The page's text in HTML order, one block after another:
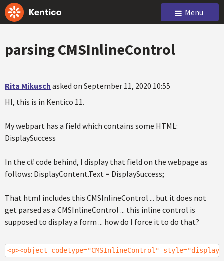
Menu
parsing CMSInlineControl
Rita Mikusch asked on September 11, 2020 10:55
HI, this is in Kentico 11.
My webpart has a field which contains some HTML:
DisplaySuccess
In the c# code behind, I display that field on the webpage as
follows: DisplayContent.Text = DisplaySuccess;
That html includes this CMSInlineControl ... but it does not
get parsed as a CMSInlineControl ... this inline control is
supposed to display a form ... how do I force it to do that?
<p><object codetype="CMSInlineControl" style="display: